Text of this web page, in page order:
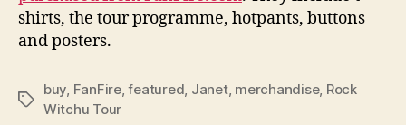
shirts, the tour programme, hotpants, buttons
and posters.
Tags
buy FanFire,featured Janet, merchandise, Rock
Witchu Tour